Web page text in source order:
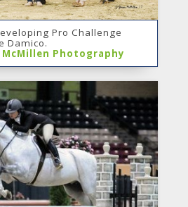
Pro Challenge
Damico.
McMillen Photography